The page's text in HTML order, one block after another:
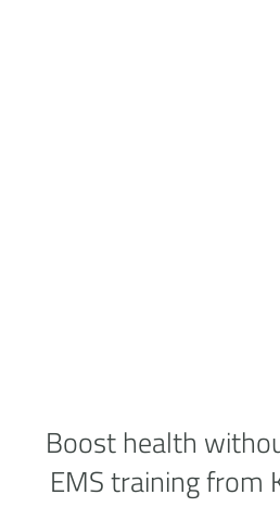
Boost health
EMS training from